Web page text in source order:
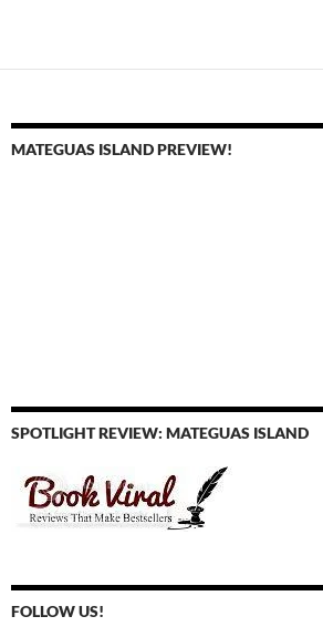
MATEGUAS ISLAND PREVIEW!
SPOTLIGHT REVIEW: MATEGUAS ISLAND
FOLLOW US!